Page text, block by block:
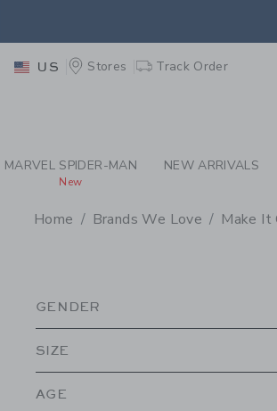
PAGE
US Stores Track Order
MARVEL SPIDER-MAN
New
NEW ARRIVALS
Home Brands We Love Make It
GENDER
SIZE
AGE